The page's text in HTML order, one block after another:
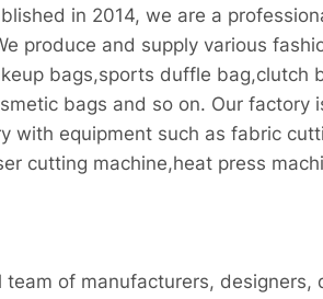
in 2014, we are a
produce and supply various
bags,sports duffle bag,clutch
bags and so on. Our factory
with equipment such as fabric
cutting machine,heat press
of manufacturers, designers,